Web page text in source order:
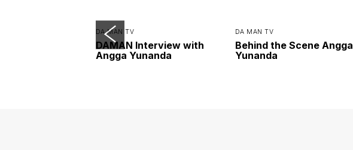
DA MAN TV
DAMAN Interview with
Angga Yunanda
DA MAN TV
Behind the Scene Angga
Yunanda